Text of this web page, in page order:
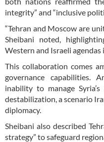
integrity” and “inclusive
“Tehran and Moscow are
Sheibani noted,
Western and Israeli agendas
This collaboration comes
governance capabilities.
inability to manage
destabilization, a scenario
diplomacy.
Sheibani also described
strategy” to safeguard